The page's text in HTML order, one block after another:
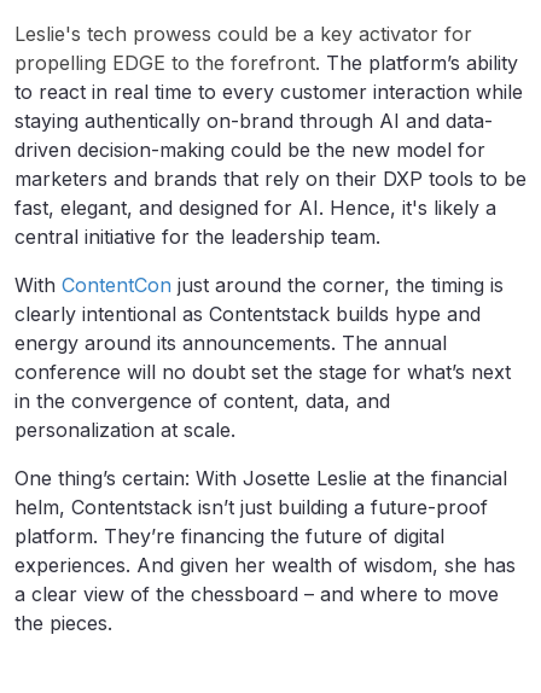
Leslie's tech prowess could be a key activator for
propelling EDGE to the forefront. The platform’s ability
to react in real time to every customer interaction while
staying authentically on-brand through AI and data-
driven decision-making could be the new model for
marketers and brands that rely on their DXP tools to be
fast, elegant, and designed for AI. Hence, it's likely a
central initiative for the leadership team.
With ContentCon just around the corner, the timing is
clearly intentional as Contentstack builds hype and
energy around its announcements. The annual
conference will no doubt set the stage for what’s next
in the convergence of content, data, and
personalization at scale.
One thing’s certain: With Josette Leslie at the financial
helm, Contentstack isn’t just building a future-proof
platform. They’re financing the future of digital
experiences. And given her wealth of wisdom, she has
a clear view of the chessboard – and where to move
the pieces.